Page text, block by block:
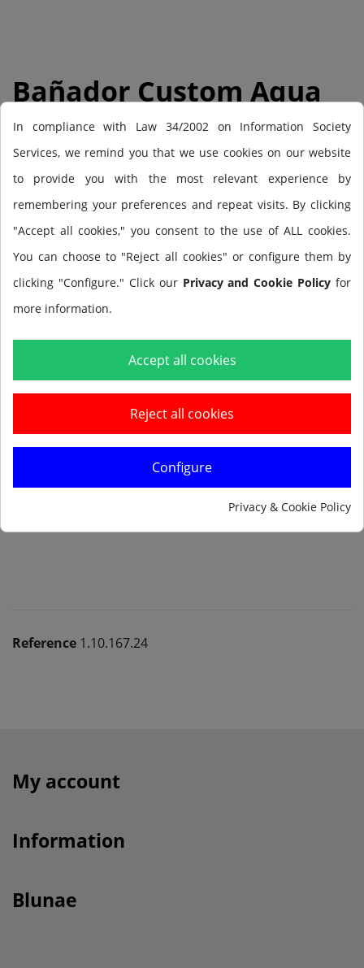
Bañador Custom Aqua
Short 24
Out-of-Stock
€36.95
Tax included
Reference 1.10.167.24
My account
Information
Blunae
In compliance with Law 34/2002 on Information Society
Services, we remind you that we use cookies on our website
to provide you with the most relevant experience by
remembering your preferences and repeat visits. By clicking
"Accept all cookies," you consent to the use of ALL cookies.
You can choose to "Reject all cookies" or configure them by
clicking "Configure." Click our Privacy and Cookie Policy for
more information.
Accept all cookies
Reject all cookies
Configure
Privacy & Cookie Policy